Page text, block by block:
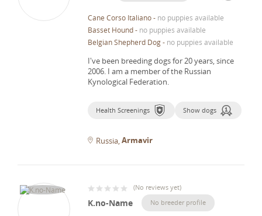
Cane Corso Italiano- no puppies available
Basset Hound- no puppies available
Belgian Shepherd Dog- no puppies available
I've been breeding dogs for 20 years, since
2006. I am a member of the Russian
Kynological Federation.
Health Screenings Show dogs
Russia Armavir
(No reviews yet)
K.no-Name No breeder profile